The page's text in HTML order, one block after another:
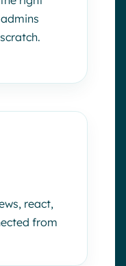
react,
from